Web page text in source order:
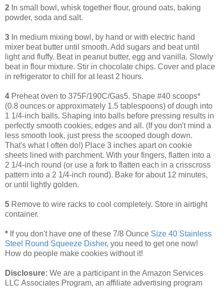
2 In small bowl, whisk together flour, ground oats, baking
powder, soda and salt.
3 In medium mixing bowl, by hand or with electric hand
mixer beat butter until smooth. Add sugars and beat until
light and fluffy. Beat in peanut butter, egg and vanilla. Slowly
beat in flour mixture. Stir in chocolate chips. Cover and place
in refrigerator to chill for at least 2 hours.
4 Preheat oven to 375F/190C/Gas5. Shape #40 scoops*
(0.8 ounces or approximately 1.5 tablespoons) of dough into
1 1/4-inch balls. Shaping into balls before pressing results in
perfectly smooth cookies, edges and all. (If you don't mind a
less smooth look, just press the scooped dough down.
That's what I often do!) Place 3 inches apart on cookie
sheets lined with parchment. With your fingers, flatten into a
2 1/4-inch round (or use a fork to flatten each in a crisscross
pattern into a 2 1/4-inch round). Bake for about 12 minutes,
or until lightly golden.
5 Remove to wire racks to cool completely. Store in airtight
container.
* If you don't have one of these 7/8 Ounce Size 40 Stainless
Steel Round Squeeze Disher, you need to get one now!
How do people make cookies without it!
Disclosure: We are a participant in the Amazon Services
LLC Associates Program, an affiliate advertising program